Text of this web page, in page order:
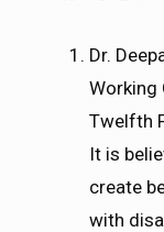
Dr.
Working
Twelfth
It is
create
with